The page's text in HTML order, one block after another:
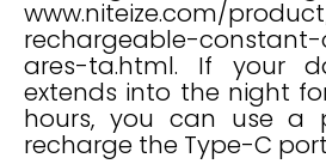
www.niteize.com/
rechargeable-
ares-ta.html. If your
extends into the night
hours, you can use a
recharge the Type-C